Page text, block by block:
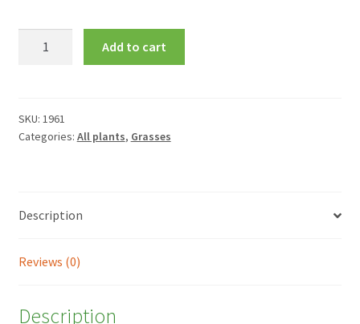
Add to cart
SKU: 1961
Categories: All plants, Grasses
Description
Reviews (0)
Description